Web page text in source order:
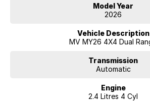
• Apple CarPlay & Android Auto
Model Year
2026
Vehicle Description
MV MY26 4X4 Dual
Transmission
Automatic
Engine
2.4 Litres 4 Cyl